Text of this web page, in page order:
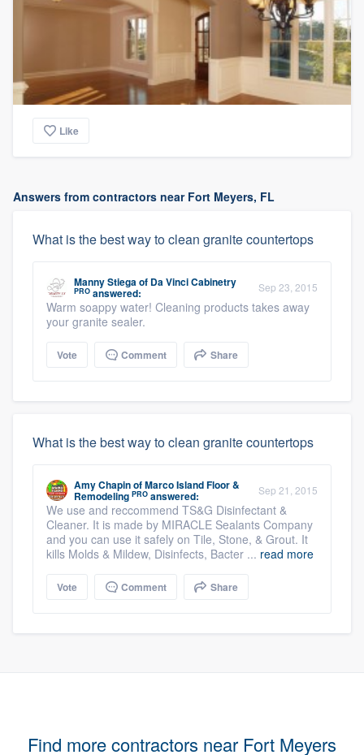
Like
Answers from contractors near Fort Meyers, FL
What is the best way to clean granite countertops
Manny Stiegaof Da Vinci Cabinetry
PRO answered: Sep 23, 2015
Warm soappy water! Cleaning products takes away
your granite sealer.
Vote Comment Share
What is the best way to clean granite countertops
Amy ChapinofMarco Island Floor &
Remodeling PRO answered: Sep 21, 2015
We use and reccommend TS&G Disinfectant &
Cleaner. It is made by MIRACLE Sealants Company
and you can use it safely on Tile, Stone, & Grout. It
kills Molds & Mildew, Disinfects, Bacter ... read more
Vote Comment Share
Find more contractors near Fort Meyers